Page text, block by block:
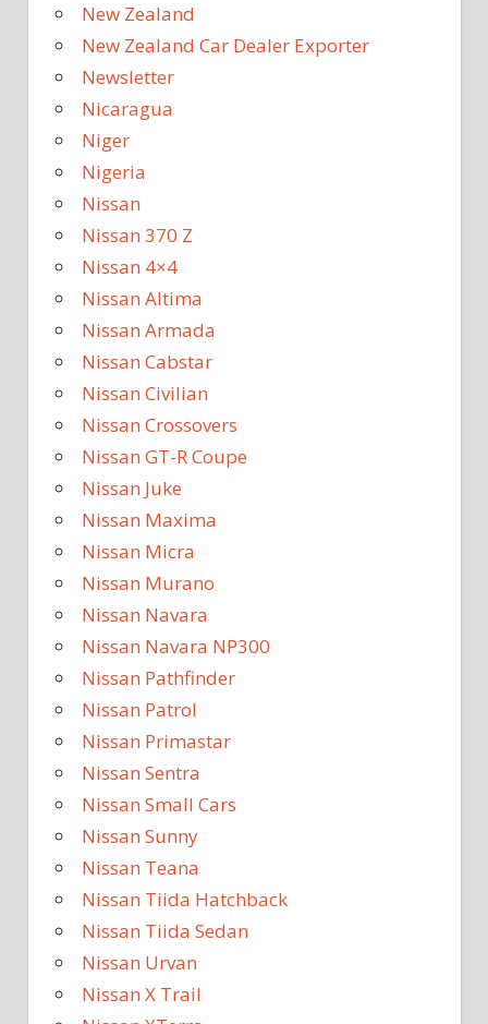
New Zealand
New Zealand Car Dealer Exporter
Newsletter
Nicaragua
Niger
Nigeria
Nissan
Nissan 370 Z
Nissan 4×4
Nissan Altima
Nissan Armada
Nissan Cabstar
Nissan Civilian
Nissan Crossovers
Nissan GT-R Coupe
Nissan Juke
Nissan Maxima
Nissan Micra
Nissan Murano
Nissan Navara
Nissan Navara NP300
Nissan Pathfinder
Nissan Patrol
Nissan Primastar
Nissan Sentra
Nissan Small Cars
Nissan Sunny
Nissan Teana
Nissan Tiida Hatchback
Nissan Tiida Sedan
Nissan Urvan
Nissan X Trail